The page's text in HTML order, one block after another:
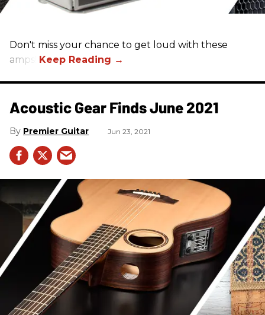
Don't miss your chance to get loud with these
amps!
Acoustic Gear Finds June 2021
Premier Guitar Jun 23, 2021